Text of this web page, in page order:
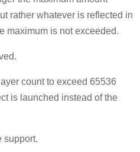
rather whatever is reflected in
maximum is not exceeded.
count to exceed 65536
is launched instead of the
support.